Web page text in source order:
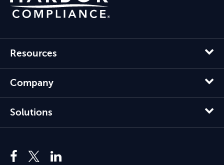
Resources
Company
Solutions